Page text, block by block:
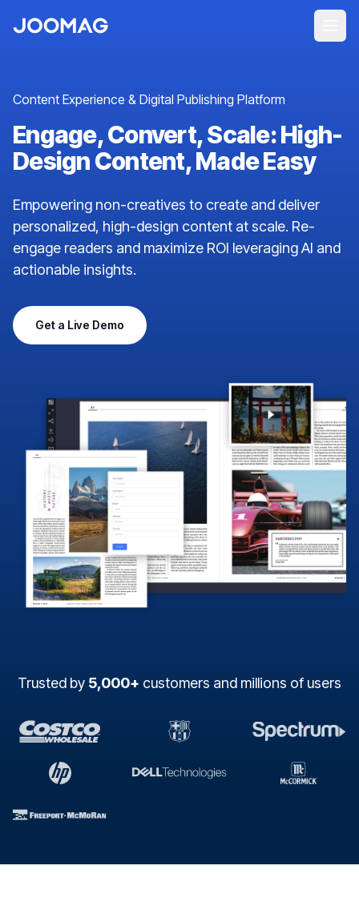
Content Experience & Digital Publishing Platform
Engage, Convert, Scale: High-
Design Content, Made Easy
Empowering non-creatives to create and deliver
personalized, high-design content at scale. Re-
engage readers and maximize ROI leveraging AI and
actionable insights.
Get a Live Demo
Trusted by 5,000+ customers and millions of users